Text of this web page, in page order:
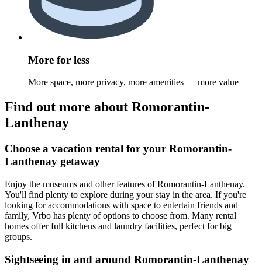
More for less
More space, more privacy, more amenities — more value
Find out more about Romorantin-
Lanthenay
Choose a vacation rental for your Romorantin-
Lanthenay getaway
Enjoy the museums and other features of Romorantin-Lanthenay.
You'll find plenty to explore during your stay in the area. If you're
looking for accommodations with space to entertain friends and
family, Vrbo has plenty of options to choose from. Many rental
homes offer full kitchens and laundry facilities, perfect for big
groups.
Sightseeing in and around Romorantin-Lanthenay